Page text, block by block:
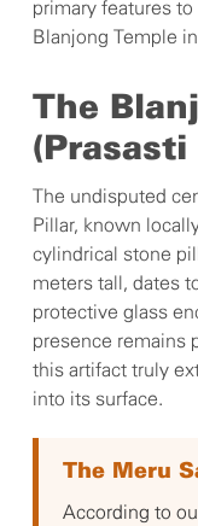
primary features
Blanjong Temple
The
The undisputed
Pillar, known
cylindrical stone
meters tall, dates
protective glass
presence remains
this artifact truly
into its surface.
The Meru
According to